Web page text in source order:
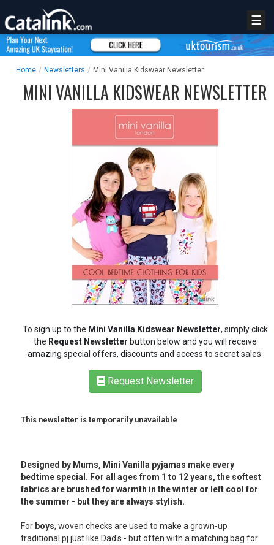
TRAVEL
DIGITAL GUIDES
FREE OFFERS
LOGIN
☰
Home / Newsletters / Mini Vanilla Kidswear Newsletter
MINI VANILLA KIDSWEAR NEWSLETTER
To sign up to the Mini Vanilla Kidswear Newsletter, simply click
the Request Newsletter button below and you will receive
amazing special offers, discounts and access to secret sales.
Request Newsletter
This newsletter is temporarily unavailable
Designed by Mums, Mini Vanilla pyjamas make every
bedtime special. For all ages from 1 to 12 years, the softest
fabrics are brushed for warmth in the winter or left cool for
the summer - but they are always stylish.
For boys, woven checks are used to make a grown-up
traditional pj just like Dad's - but often with a matching bag for